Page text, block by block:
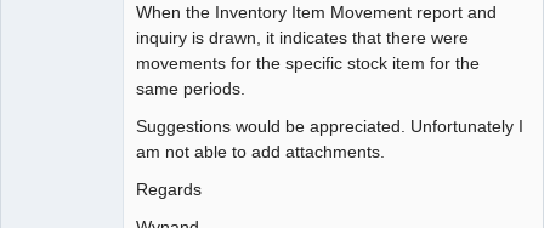
When the Inventory Item Movement report and
inquiry is drawn, it indicates that there were
movements for the specific stock item for the
same periods.
Suggestions would be appreciated. Unfortunately I
am not able to add attachments.
Regards